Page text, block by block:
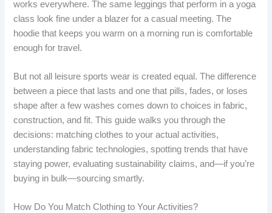
works everywhere. The same leggings that perform in a yoga
class look fine under a blazer for a casual meeting. The
hoodie that keeps you warm on a morning run is comfortable
enough for travel.
But not all leisure sports wear is created equal. The difference
between a piece that lasts and one that pills, fades, or loses
shape after a few washes comes down to choices in fabric,
construction, and fit. This guide walks you through the
decisions: matching clothes to your actual activities,
understanding fabric technologies, spotting trends that have
staying power, evaluating sustainability claims, and—if you’re
buying in bulk—sourcing smartly.
How Do You Match Clothing to Your Activities?